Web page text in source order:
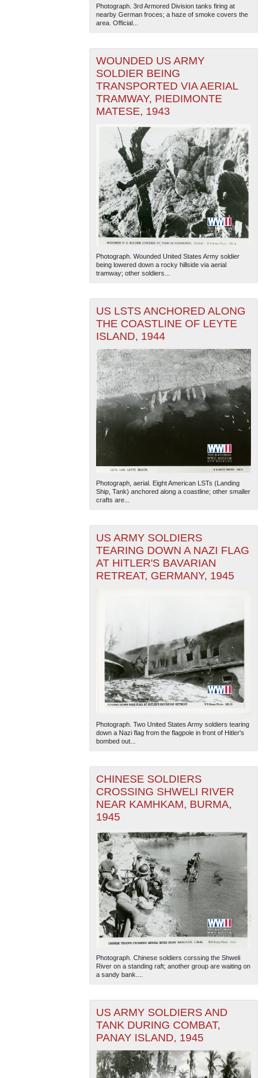
The National WWII Museum: New Orleans | Tiles © Esri
— Esri, DeLorme, NAVTEQ
Photograph. 3rd Armored Division tanks firing at
nearby German froces; a haze of smoke covers the
area. Official...
WOUNDED US ARMY
SOLDIER BEING
TRANSPORTED VIA AERIAL
TRAMWAY, PIEDIMONTE
MATESE, 1943
Photograph. Wounded United States Army soldier
being lowered down a rocky hillside via aerial
tramway; other soldiers...
US LSTS ANCHORED ALONG
THE COASTLINE OF LEYTE
ISLAND, 1944
Photograph, aerial. Eight American LSTs (Landing
Ship, Tank) anchored along a coastline; other smaller
crafts are...
US ARMY SOLDIERS
TEARING DOWN A NAZI FLAG
AT HITLER'S BAVARIAN
RETREAT, GERMANY, 1945
Photograph. Two United States Army soldiers tearing
down a Nazi flag from the flagpole in front of Hitler's
bombed out...
CHINESE SOLDIERS
CROSSING SHWELI RIVER
NEAR KAMHKAM, BURMA,
1945
Photograph. Chinese soldiers corssing the Shweli
River on a standing raft; another group are waiting on
a sandy bank....
US ARMY SOLDIERS AND
TANK DURING COMBAT,
PANAY ISLAND, 1945